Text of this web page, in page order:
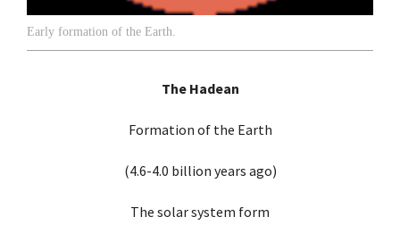
Early formation of the Earth.
The Hadean
Formation of the Earth
(4.6-4.0 billion years ago)
The solar system form